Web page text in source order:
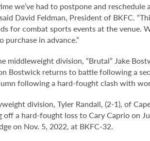
we’ve had to postpone and
David Feldman, President of BKFC.
for combat sports events at the venue.
purchase in advance.”
middleweight division, “Brutal” Jake
Bostwick returns to battle following a
following a hard-fought clash with
division, Tyler Randall, (2-1), of
off a hard-fought loss to Cary Caprio on
on Nov. 5, 2022, at BKFC-32.